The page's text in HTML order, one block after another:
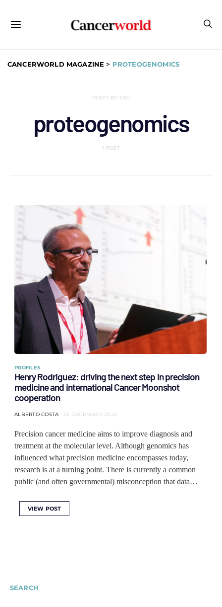
CANCERWORLD MAGAZINE > PROTEOGENOMICS
POSTS BY TAG
proteogenomics
1 POST
PROFILES
Henry Rodriguez: driving the next step in precision
medicine and international Cancer Moonshot
cooperation
ALBERTO COSTA 23 DECEMBER 2022
Precision cancer medicine aims to improve diagnosis and
treatment at the molecular level. Although genomics has
influenced what precision medicine encompasses today,
research is at a turning point. There is currently a common
public (and often governmental) misconception that data…
VIEW POST
SEARCH